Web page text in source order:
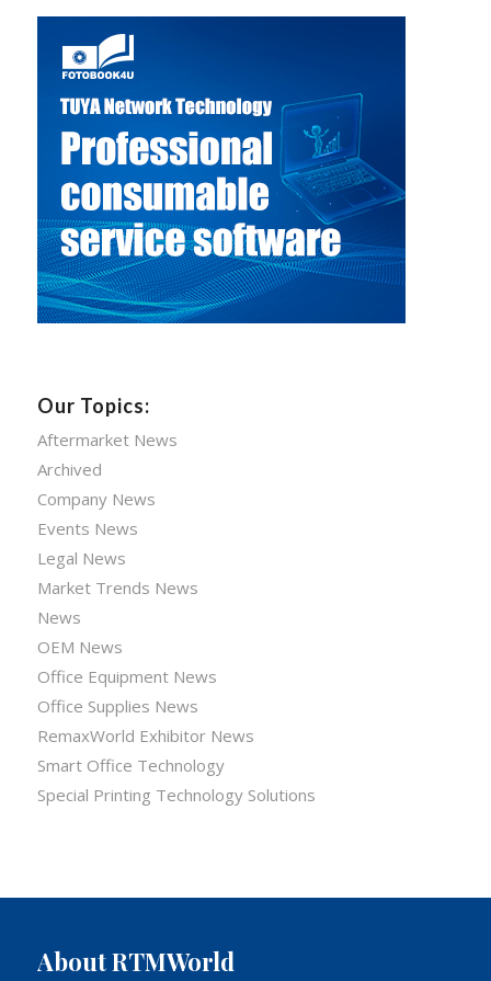
Our Topics:
Aftermarket News
Archived
Company News
Events News
Legal News
Market Trends News
News
OEM News
Office Equipment News
Office Supplies News
RemaxWorld Exhibitor News
Smart Office Technology
Special Printing Technology Solutions
About RTMWorld